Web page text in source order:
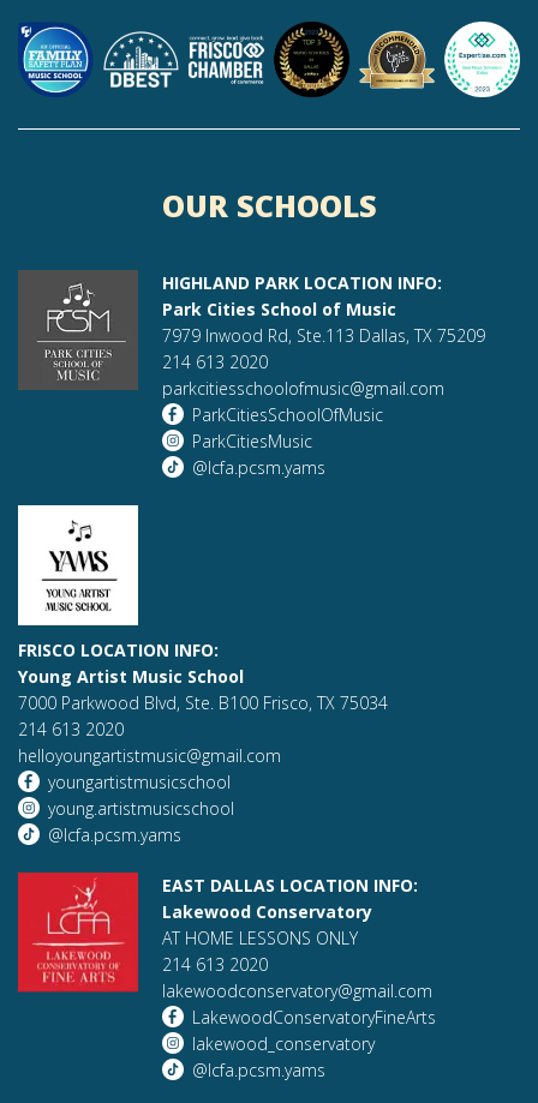
OUR SCHOOLS
HIGHLAND PARK LOCATION INFO:
Park Cities School of Music
7979 Inwood Rd, Ste.113 Dallas, TX 75209
214 613 2020
parkcitiesschoolofmusic@gmail.com
ParkCitiesSchoolOfMusic
ParkCitiesMusic
@lcfa.pcsm.yams
FRISCO LOCATION INFO:
Young Artist Music School
7000 Parkwood Blvd, Ste. B100 Frisco, TX 75034
214 613 2020
helloyoungartistmusic@gmail.com
youngartistmusicschool
young.artistmusicschool
@lcfa.pcsm.yams
EAST DALLAS LOCATION INFO:
Lakewood Conservatory
AT HOME LESSONS ONLY
214 613 2020
lakewoodconservatory@gmail.com
LakewoodConservatoryFineArts
lakewood_conservatory
@lcfa.pcsm.yams